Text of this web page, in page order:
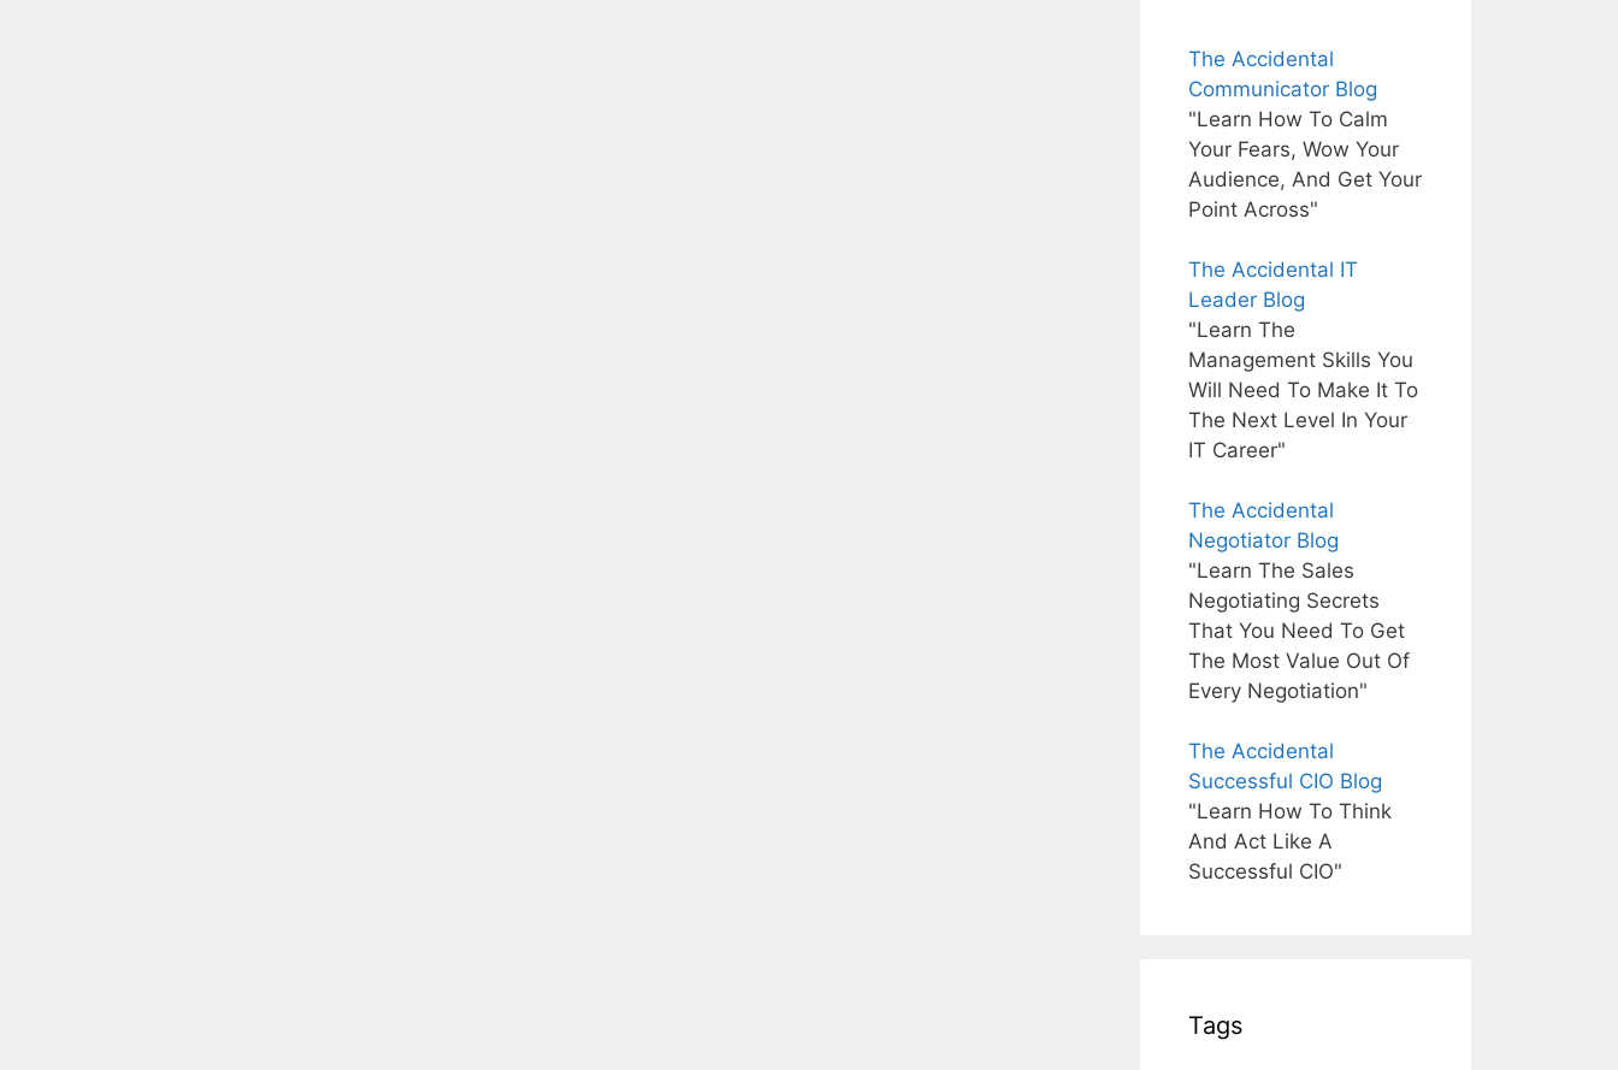
The Accidental
Communicator Blog
"Learn How To Calm
Your Fears, Wow Your
Audience, And Get Your
Point Across"
The Accidental IT
Leader Blog
"Learn The
Management Skills You
Will Need To Make It To
The Next Level In Your
IT Career"
The Accidental
Negotiator Blog
"Learn The Sales
Negotiating Secrets
That You Need To Get
The Most Value Out Of
Every Negotiation"
The Accidental
Successful CIO Blog
"Learn How To Think
And Act Like A
Successful CIO"
Tags